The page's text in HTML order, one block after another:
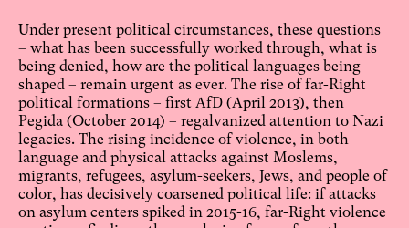
Under present political circumstances, these questions
– what has been successfully worked through, what is
being denied, how are the political languages being
shaped – remain urgent as ever. The rise of far-Right
political formations – first AfD (April 2013), then
Pegida (October 2014) – regalvanized attention to Nazi
legacies. The rising incidence of violence, in both
language and physical attacks against Moslems,
migrants, refugees, asylum-seekers, Jews, and people of
color, has decisively coarsened political life: if attacks
on asylum centers spiked in 2015-16, far-Right violence